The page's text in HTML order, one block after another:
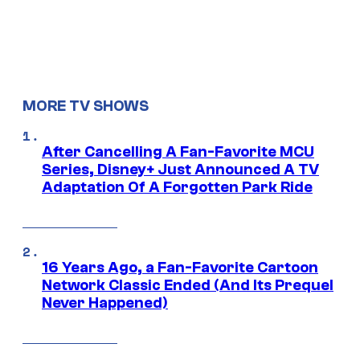
MORE TV SHOWS
After Cancelling A Fan-Favorite MCU
Series, Disney+ Just Announced A TV
Adaptation Of A Forgotten Park Ride
16 Years Ago, a Fan-Favorite Cartoon
Network Classic Ended (And Its Prequel
Never Happened)